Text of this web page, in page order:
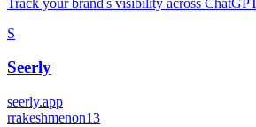
S
Seerly
seerly.app
rrakeshmenon13